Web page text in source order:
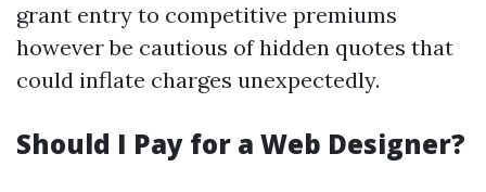
grant entry to competitive premiums
however be cautious of hidden quotes that
could inflate charges unexpectedly.
Should I Pay for a Web Designer?